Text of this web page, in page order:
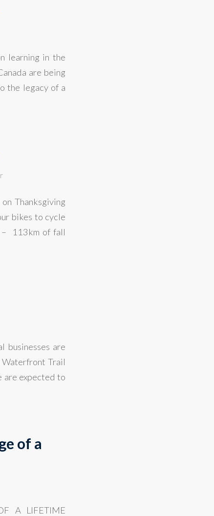
learning in the
are being
the legacy of a
Thanksgiving
bikes to cycle
– 113km of fall
businesses are
Waterfront Trail
are expected to
of a
A LIFETIME